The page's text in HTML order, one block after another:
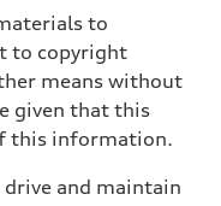
to
to copyright
means without
given that this
this information.
drive and maintain